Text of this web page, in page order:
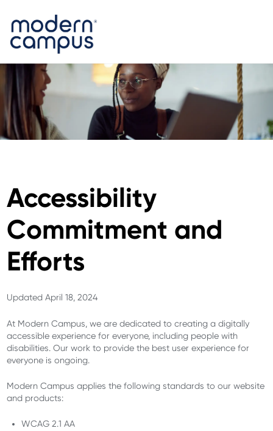
Accessibility
Commitment and
Efforts
Updated April 18, 2024
At Modern Campus, we are dedicated to creating a digitally
accessible experience for everyone, including people with
disabilities. Our work to provide the best user experience for
everyone is ongoing.
Modern Campus applies the following standards to our website
and products:
WCAG 2.1 AA